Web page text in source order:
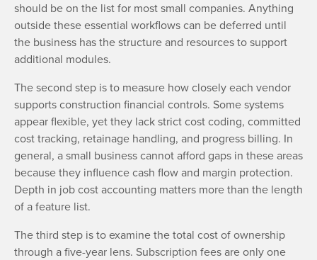
should be on the list for most small companies. Anything
outside these essential workflows can be deferred until
the business has the structure and resources to support
additional modules.
The second step is to measure how closely each vendor
supports construction financial controls. Some systems
appear flexible, yet they lack strict cost coding, committed
cost tracking, retainage handling, and progress billing. In
general, a small business cannot afford gaps in these areas
because they influence cash flow and margin protection.
Depth in job cost accounting matters more than the length
of a feature list.
The third step is to examine the total cost of ownership
through a five-year lens. Subscription fees are only one